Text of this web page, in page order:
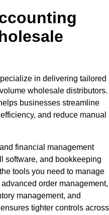
in delivering tailored
wholesale distributors.
businesses streamline
and reduce manual
financial management
software, and bookkeeping
tools you need to manage
order management,
management, and
tighter controls across